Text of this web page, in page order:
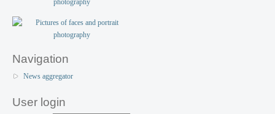
Navigation
News aggregator
User login